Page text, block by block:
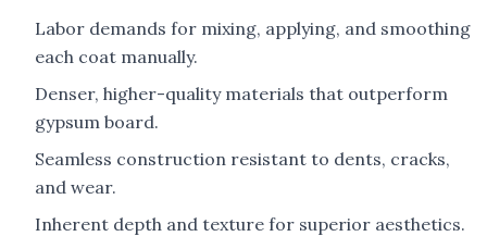
Labor demands for mixing, applying, and smoothing
each coat manually.
Denser, higher-quality materials that outperform
gypsum board.
Seamless construction resistant to dents, cracks,
and wear.
Inherent depth and texture for superior aesthetics.